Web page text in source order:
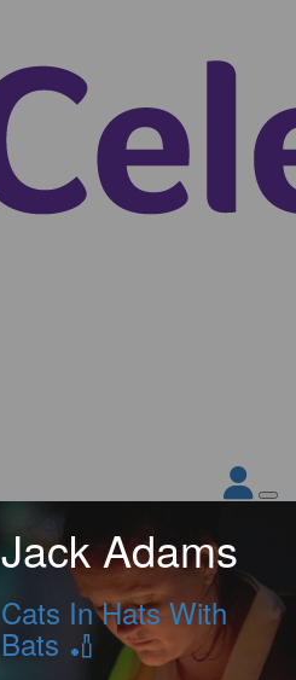
Jack Adams
Cats In Hats With
Bats 🏏